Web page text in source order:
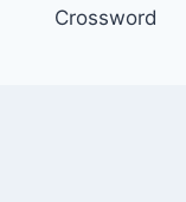
Crossword